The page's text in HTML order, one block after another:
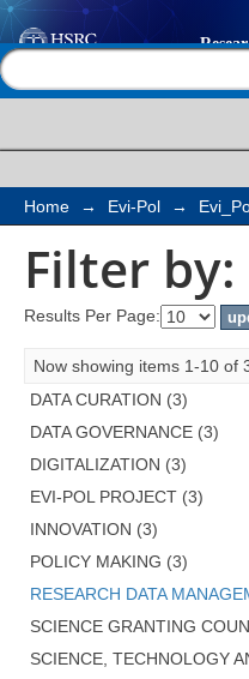
Filter by:
Home → Evi-Pol →
Filter
Results Per Page:
Now showing items 1-10 of
DATA CURATION (3)
DATA GOVERNANCE (3)
DIGITALIZATION (3)
EVI-POL PROJECT (3)
INNOVATION (3)
POLICY MAKING (3)
RESEARCH DATA
SCIENCE GRANTING
SCIENCE, TECHNOLOGY